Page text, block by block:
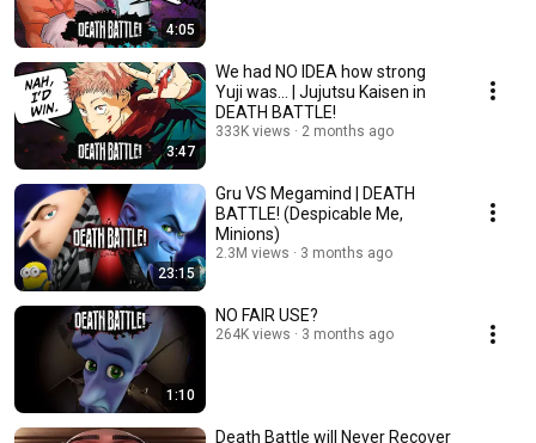
4:05
3:47
We had NO IDEA how strong
Yuji was... | Jujutsu Kaisen in
DEATH BATTLE!
333K views 2 months ago
23:15
Gru VS Megamind | DEATH
BATTLE! (Despicable Me,
Minions)
2.3M views 3 months ago
1:10
NO FAIR USE?
264K views 3 months ago
Death Battle will Never Recover